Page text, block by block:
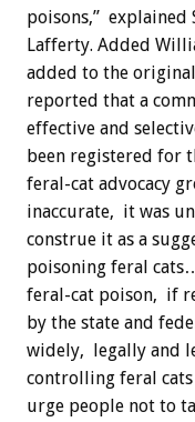
poisons,”
Lafferty. Added
added to the
reported that a
effective and
been registered for
feral-cat advocacy
inaccurate, it was
construe it as a
poisoning feral
feral-cat poison, if
by the state and
widely, legally and
controlling feral
urge people not to